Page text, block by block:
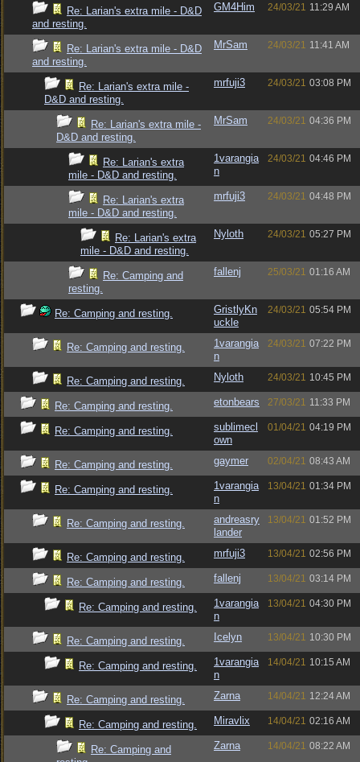
Re: Larian's extra mile - D&D
and resting.
GM4Him 24/03/21 11:29 AM
Re: Larian's extra mile - D&D
and resting.
MrSam 24/03/21 11:41 AM
Re: Larian's extra mile -
D&D and resting.
mrfuji3 24/03/21 03:08 PM
Re: Larian's extra mile -
D&D and resting.
MrSam 24/03/21 04:36 PM
Re: Larian's extra
mile - D&D and resting.
1varangia
n
24/03/21 04:46 PM
Re: Larian's extra
mile - D&D and resting.
mrfuji3 24/03/21 04:48 PM
Re: Larian's extra
mile - D&D and resting.
Nyloth 24/03/21 05:27 PM
Re: Camping and
resting.
fallenj 25/03/21 01:16 AM
Re: Camping and resting.
GristlyKn
uckle
24/03/21 05:54 PM
Re: Camping and resting.
1varangia
n
24/03/21 07:22 PM
Re: Camping and resting. Nyloth 24/03/21 10:45 PM
Re: Camping and resting. etonbears 27/03/21 11:33 PM
Re: Camping and resting.
sublimecl
own
01/04/21 04:19 PM
Re: Camping and resting. gaymer 02/04/21 08:43 AM
Re: Camping and resting.
1varangia
n
13/04/21 01:34 PM
Re: Camping and resting.
andreasry
lander
13/04/21 01:52 PM
Re: Camping and resting. mrfuji3 13/04/21 02:56 PM
Re: Camping and resting. fallenj 13/04/21 03:14 PM
Re: Camping and resting.
1varangia
n
13/04/21 04:30 PM
Re: Camping and resting. Icelyn 13/04/21 10:30 PM
Re: Camping and resting.
1varangia
n
14/04/21 10:15 AM
Re: Camping and resting. Zarna 14/04/21 12:24 AM
Re: Camping and resting. Miravlix 14/04/21 02:16 AM
Re: Camping and
Zarna 14/04/21 08:22 AM